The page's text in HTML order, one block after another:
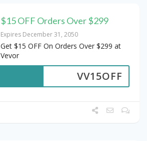
$15 OFF Orders Over $299
Expires December 31, 2050
Get $15 OFF On Orders Over $299 at
Vevor
VV15OFF